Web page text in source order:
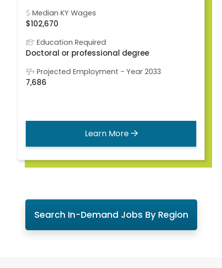
Median KY Wages
$102,670
Education Required
Doctoral or professional degree
Projected Employment - Year 2033
7,686
Learn More
Search In-Demand Jobs By Region